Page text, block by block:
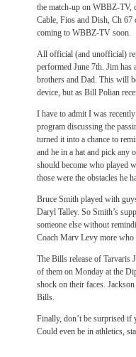
the match-up on WBBZ-TV,
Cable, Fios and Dish, Ch
coming to WBBZ-TV soon.
All official (and unofficial)
performed June 7th. Jim
brothers and Dad. This will
device, but as Bill Polian
I have to admit I was
program discussing the
turned it into a chance to
and he in a hat and pick any
should become who played
those were the obstacles he
Bruce Smith played with
Daryl Talley. So Smith’s
someone else without
Coach Marv Levy more who
The Bills release of Tarvaris
of them on Monday at the
shock on their faces.
Bills.
Finally, don’t be surprised if
Could even be in athletics,